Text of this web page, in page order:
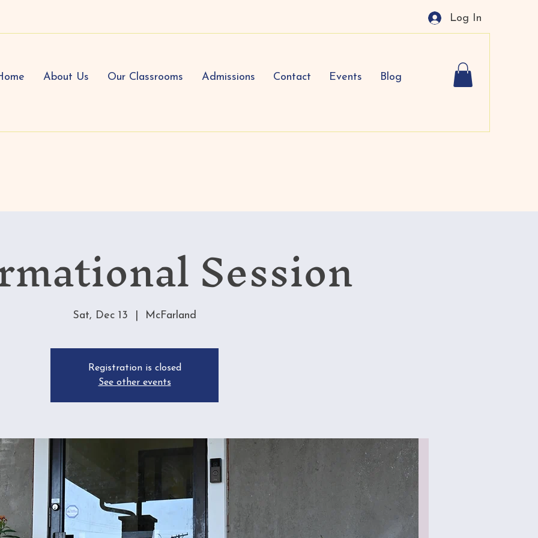
Log In
About Us Our Classrooms Admissions Contact Events Blog
Session
Sat, Dec 13 McFarland
Registration is closed
See other events